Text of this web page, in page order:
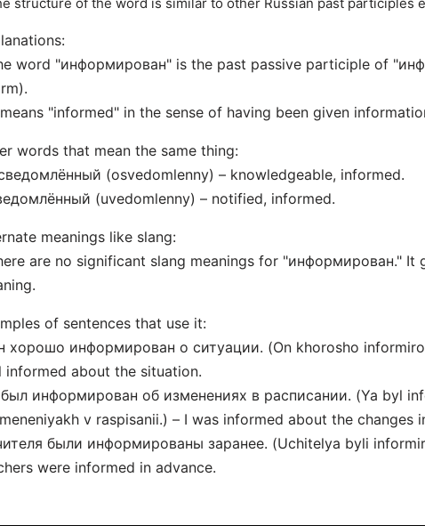
word "информирован" is the past passive participle of
"informed" in the sense of having been given
words that mean the same thing:
(osvedomlenny) – knowledgeable, informed.
(uvedomlenny) – notified, informed.
meanings like slang:
are no significant slang meanings for "информирован." It
of sentences that use it:
хорошо информирован о ситуации. (On khorosho
informed about the situation.
информирован об изменениях в расписании. (Ya byl
v raspisanii.) – I was informed about the changes
были информированы заранее. (Uchitelya byli
were informed in advance.